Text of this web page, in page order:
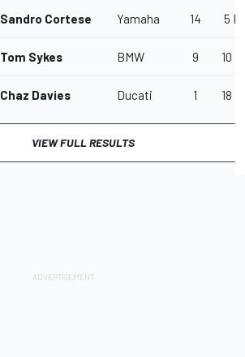
Sandro Cortese Yamaha 14 5
Tom Sykes BMW 9 10
Chaz Davies Ducati 1 18
VIEW FULL RESULTS